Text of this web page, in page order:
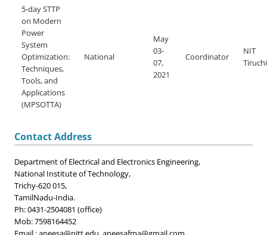
5-day STTP
on Modern
Power
System
Optimization:
Techniques,
Tools, and
Applications
(MPSOTTA)
National
May
03-
07,
2021
Coordinator
NIT
Contact Address
Department of Electrical and Electronics Engineering,
National Institute of Technology,
Trichy-620 015,
TamilNadu-India.
Ph: 0431-2504081 (office)
Mob: 7598164452